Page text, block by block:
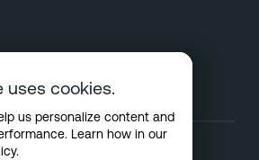
uses cookies.
us personalize content and
Learn how in our
.